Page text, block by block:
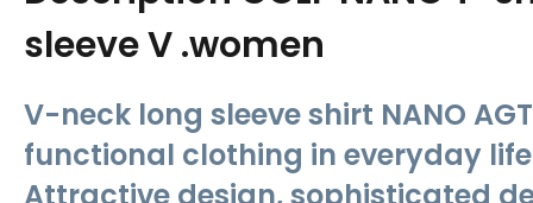
sleeve V .women
V-neck long sleeve shirt NANO
functional clothing in everyday